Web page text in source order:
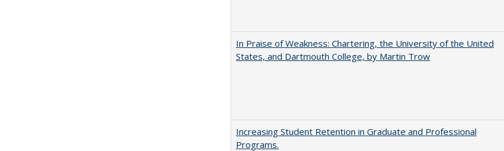
In Praise of Weakness: Chartering, the University of the United
States, and Dartmouth College, by Martin Trow
Increasing Student Retention in Graduate and Professional
Programs.